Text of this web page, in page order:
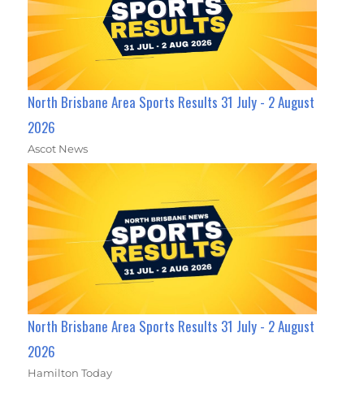
North Brisbane Area Sports Results 31 July - 2 August
2026
Ascot News
North Brisbane Area Sports Results 31 July - 2 August
2026
Hamilton Today